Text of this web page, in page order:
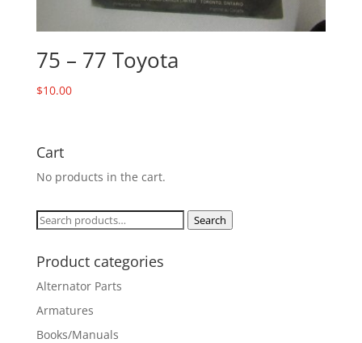
75 – 77 Toyota
$10.00
Cart
No products in the cart.
Search
Search
Product categories
Alternator Parts
Armatures
Books/Manuals